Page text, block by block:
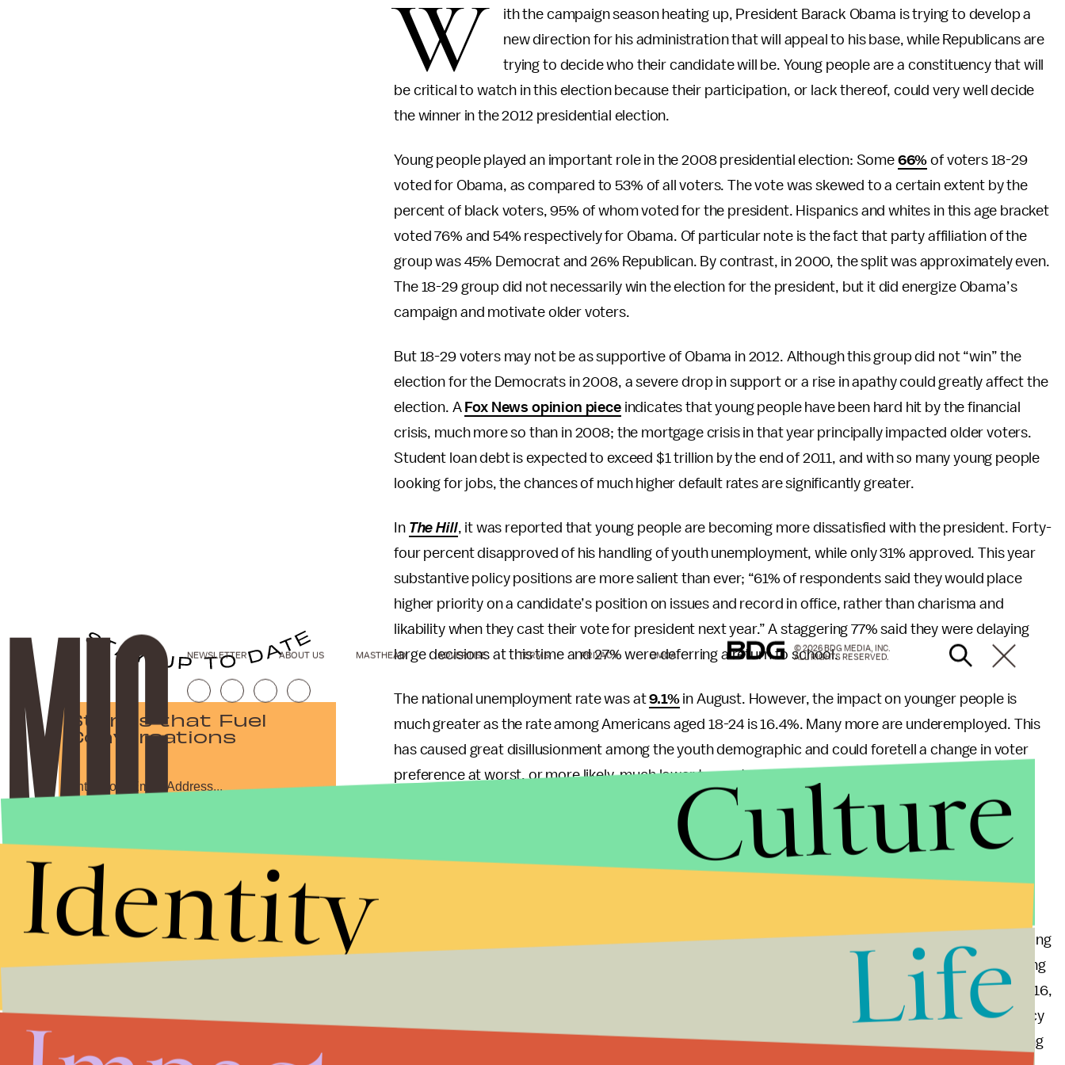
W
ith the campaign season heating up, President Barack Obama is trying to develop a
new direction for his administration that will appeal to his base, while Republicans are
trying to decide who their candidate will be. Young people are a constituency that will
be critical to watch in this election because their participation, or lack thereof, could very well decide
the winner in the 2012 presidential election.
Young people played an important role in the 2008 presidential election: Some 66% of voters 18-29
voted for Obama, as compared to 53% of all voters. The vote was skewed to a certain extent by the
percent of black voters, 95% of whom voted for the president. Hispanics and whites in this age bracket
voted 76% and 54% respectively for Obama. Of particular note is the fact that party affiliation of the
group was 45% Democrat and 26% Republican. By contrast, in 2000, the split was approximately even.
The 18-29 group did not necessarily win the election for the president, but it did energize Obama’s
campaign and motivate older voters.
But 18-29 voters may not be as supportive of Obama in 2012. Although this group did not “win” the
election for the Democrats in 2008, a severe drop in support or a rise in apathy could greatly affect the
election. A Fox News opinion pieceindicates that young people have been hard hit by the financial
crisis, much more so than in 2008; the mortgage crisis in that year principally impacted older voters.
Student loan debt is expected to exceed $1 trillion by the end of 2011, and with so many young people
looking for jobs, the chances of much higher default rates are significantly greater.
In The Hill, it was reported that young people are becoming more dissatisfied with the president. Forty-
four percent disapproved of his handling of youth unemployment, while only 31% approved. This year
substantive policy positions are more salient than ever; “61% of respondents said they would place
higher priority on a candidate’s position on issues and record in office, rather than charisma and
likability when they cast their vote for president next year.” A staggering 77% said they were delaying
large decisions at this time and 27% were deferring a return to school.
The national unemployment rate was at9.1%in August. However, the impact on younger people is
much greater as the rate among Americans aged 18-24 is 16.4%. Many more are underemployed. This
has caused great disillusionment among the youth demographic and could foretell a change in voter
preference at worst, or more likely, much lower turnout.
Since young people are growing more dissatisfied with their circumstances, it is imperative that they
stay involved in the election process. First and foremost, they should vote. Beyond that, they should
select candidates who are sympathetic to their plight, support them enthusiastically at rallies, and
article notes that between 2000 and 2008, the rate of the voting age population was increasing
dramatically for the first time in 24 years — up from 2.2 million to 3.25 million a year. This sharp upswing
in the number of youth voters will have long-term importance to the political scene in America. By 2016,
this group will be the largest single voting block in the country. The stakes of claiming this constituency
are high next year, as a period of apathy will have a significant impact on the Democratic Party if young
Stories that Fuel
Conversations
By subscribing to this BDG newsletter, you agree to ourTerms of Service
NEWSLETTER ABOUT US MASTHEAD ADVERTISE TERMS PRIVACY DMCA
© 2026 BDG MEDIA, INC.
ALL RIGHTS RESERVED.
Culture
Identity
Life